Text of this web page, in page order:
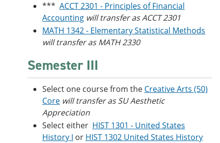
*** ACCT 2301 - Principles of Financial
Accounting will transfer as ACCT 2301
MATH 1342 - Elementary Statistical Methods
will transfer as MATH 2330
Semester III
Select one course from the Creative Arts (50)
Core will transfer as SU Aesthetic
Appreciation
Select either HIST 1301 - United States
History I or HIST 1302 United States History